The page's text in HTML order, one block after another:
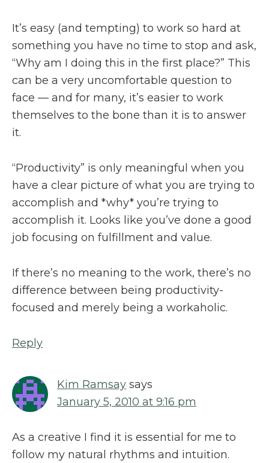
It’s easy (and tempting) to work so hard at
something you have no time to stop and ask,
“Why am I doing this in the first place?” This
can be a very uncomfortable question to
face — and for many, it’s easier to work
themselves to the bone than it is to answer
it.
“Productivity” is only meaningful when you
have a clear picture of what you are trying to
accomplish and *why* you’re trying to
accomplish it. Looks like you’ve done a good
job focusing on fulfillment and value.
If there’s no meaning to the work, there’s no
difference between being productivity-
focused and merely being a workaholic.
Reply
Kim Ramsay says
January 5, 2010 at 9:16 pm
As a creative I find it is essential for me to
follow my natural rhythms and intuition.